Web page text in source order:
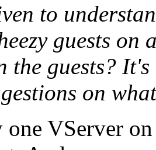
to
guests on
the guests?
on
VServer